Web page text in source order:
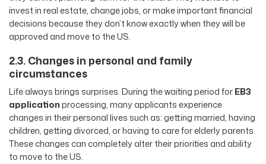
invest in real estate, change jobs, or make important financial
decisions because they don’t know exactly when they will be
approved and move to the US.
2.3. Changes in personal and family
circumstances
Life always brings surprises. During the waiting period forEB3
applicationprocessing, many applicants experience
changes in their personal lives such as: getting married, having
children, getting divorced, or having to care for elderly parents.
These changes can completely alter their priorities and ability
to move to the US.